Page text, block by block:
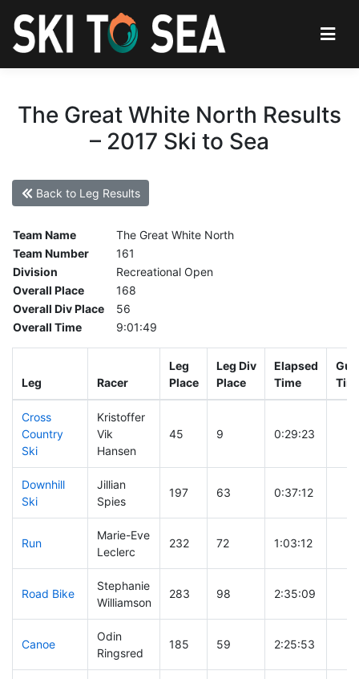
The Great White North Results
– 2017 Ski to Sea
Back to Leg Results
Team Name
The Great White North
Team Number
161
Division
Recreational Open
Overall Place
168
Overall Div Place
56
Overall Time
9:01:49
Leg Racer
Leg
Place
Leg Div
Place
Elapsed
Time
Cross
Country
Ski
Kristoffer
Vik
Hansen
45 9 0:29:23
Downhill
Ski
Jillian
Spies
197 63 0:37:12
Run
Marie-Eve
Leclerc
232 72 1:03:12
Road Bike
Stephanie
Williamson
283 98 2:35:09
Canoe
Odin
Ringsred
185 59 2:25:53